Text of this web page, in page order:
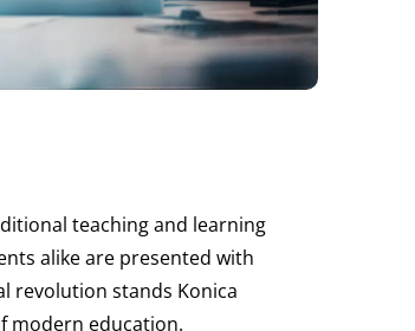
teaching and learning
alike are presented with
revolution stands Konica
modern education.